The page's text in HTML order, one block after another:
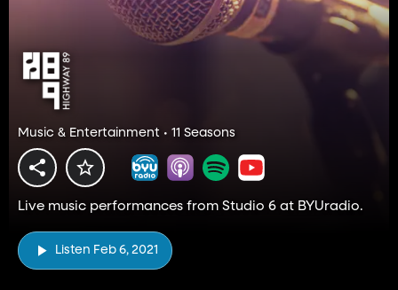
Music & Entertainment • 11 Seasons
Live music performances from Studio 6 at BYUradio.
Listen Feb 6, 2021